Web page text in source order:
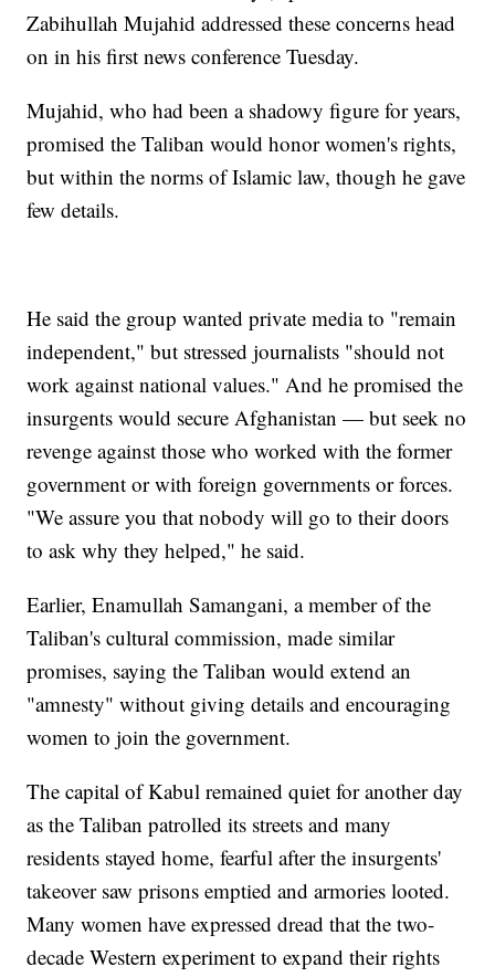
Zabihullah Mujahid addressed these concerns head
on in his first news conference Tuesday.
Mujahid, who had been a shadowy figure for years,
promised the Taliban would honor women's rights,
but within the norms of Islamic law, though he gave
few details.
He said the group wanted private media to "remain
independent," but stressed journalists "should not
work against national values." And he promised the
insurgents would secure Afghanistan — but seek no
revenge against those who worked with the former
government or with foreign governments or forces.
"We assure you that nobody will go to their doors
to ask why they helped," he said.
Earlier, Enamullah Samangani, a member of the
Taliban's cultural commission, made similar
promises, saying the Taliban would extend an
"amnesty" without giving details and encouraging
women to join the government.
The capital of Kabul remained quiet for another day
as the Taliban patrolled its streets and many
residents stayed home, fearful after the insurgents'
takeover saw prisons emptied and armories looted.
Many women have expressed dread that the two-
decade Western experiment to expand their rights